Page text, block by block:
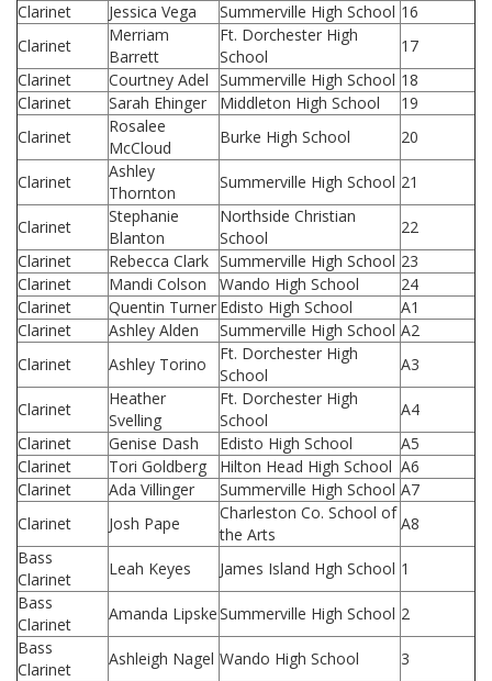
Clarinet
Jessica Vega Summerville High School 16
Clarinet
Merriam
Barrett
Ft. Dorchester High
School
17
Clarinet
Courtney Adel Summerville High School 18
Clarinet
Sarah Ehinger Middleton High School
19
Clarinet
Rosalee
McCloud
Burke High School 20
Clarinet
Ashley
Thornton
Summerville High School 21
Clarinet
Stephanie
Blanton
Northside Christian
School
22
Clarinet
Rebecca Clark Summerville High School 23
Clarinet
Mandi Colson Wando High School
24
Clarinet
Quentin Turner Edisto High School
A1
Clarinet
Ashley Alden Summerville High School A2
Clarinet
Ashley Torino
Ft. Dorchester High
School
A3
Clarinet
Heather
Svelling
Ft. Dorchester High
School
A4
Clarinet
Genise Dash Edisto High School
A5
Clarinet
Tori Goldberg Hilton Head High School A6
Clarinet
Ada Villinger Summerville High School A7
Clarinet
Josh Pape
Charleston Co. School of
the Arts
A8
Bass
Clarinet
Leah Keyes James Island Hgh School 1
Bass
Clarinet
Amanda LipskeSummerville High School 2
Bass
Clarinet
Ashleigh Nagel Wando High School
3